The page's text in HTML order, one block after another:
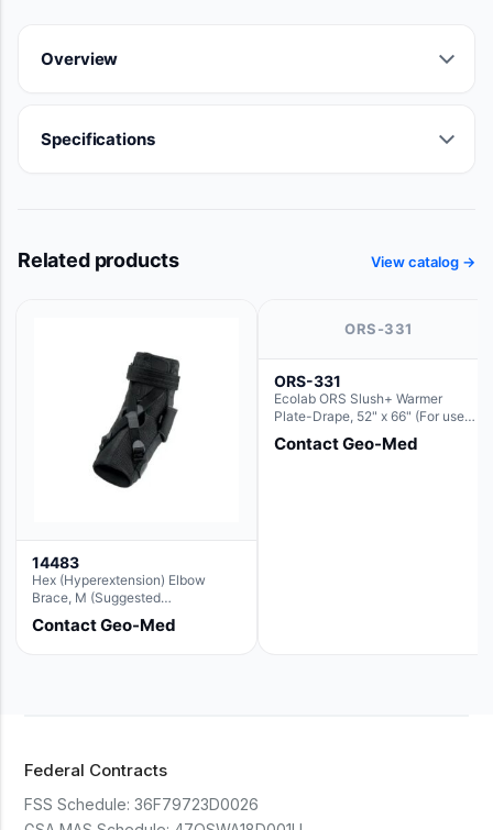
Overview
Specifications
Related products View catalog →
14483
Hex (Hyperextension) Elbow
Brace, M (Suggested
Replacement For Ae063005)
Contact Geo-Med
ORS-331
ORS-331
Ecolab ORS Slush+ Warmer
Plate-Drape, 52" x 66" (For use
with Rectangle Basin Hush Slush)
Contact Geo-Med
Federal Contracts
FSS Schedule: 36F79723D0026